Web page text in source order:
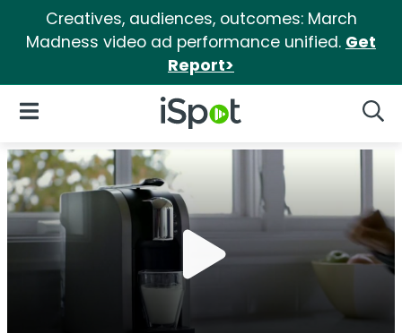
Creatives, audiences, outcomes: March
Madness video ad performance unified. Get
Report>
iSpot Logo
Open Navigation